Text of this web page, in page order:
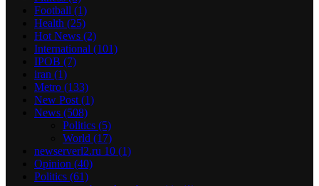
Football (1)
Health (25)
Hot News (2)
International (101)
IPOB (7)
iran (1)
Metro (133)
New Post (1)
News (508)
Politics (5)
World (17)
newserverl2.ru 10 (1)
Opinion (40)
Politics (61)